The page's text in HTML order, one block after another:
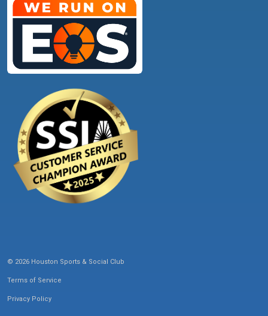
© 2026 Houston Sports & Social Club
Terms of Service
Privacy Policy